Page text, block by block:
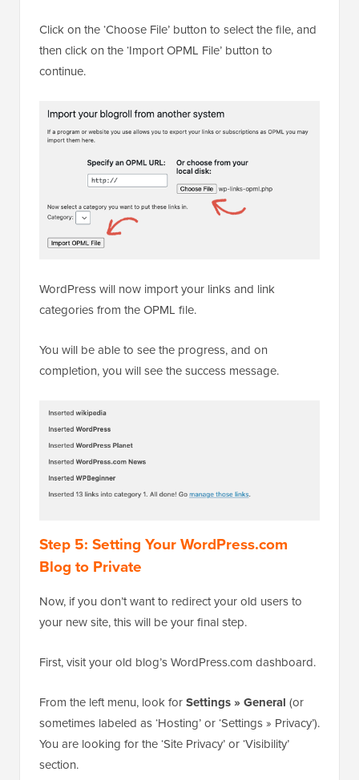
Click on the ‘Choose File’ button to select the file, and
then click on the ‘Import OPML File’ button to
continue.
WordPress will now import your links and link
categories from the OPML file.
You will be able to see the progress, and on
completion, you will see the success message.
Step 5: Setting Your WordPress.com
Blog to Private
Now, if you don’t want to redirect your old users to
your new site, this will be your final step.
First, visit your old blog’s WordPress.com dashboard.
From the left menu, look forSettings » General (or
sometimes labeled as ‘Hosting’ or ‘Settings » Privacy’).
You are looking for the ‘Site Privacy’ or ‘Visibility’
section.